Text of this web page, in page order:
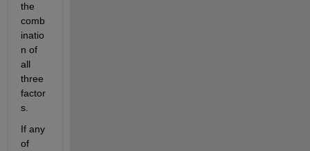
the
comb
inatio
n of
all
three
factor
s.
If any
of